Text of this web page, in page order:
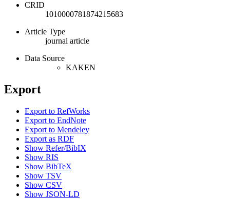
CRID
1010000781874215683
Article Type
journal article
Data Source
KAKEN
Export
Export to RefWorks
Export to EndNote
Export to Mendeley
Export as RDF
Show Refer/BibIX
Show RIS
Show BibTeX
Show TSV
Show CSV
Show JSON-LD